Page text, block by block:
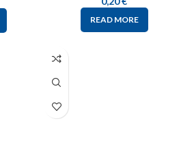
READ MORE